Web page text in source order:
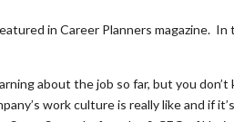
in Career Planners magazine.
about the job so far, but you
work culture is really like and if